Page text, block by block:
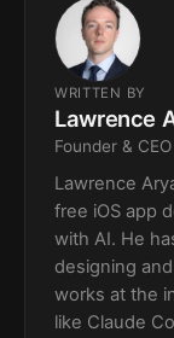
WRITTEN BY
Lawrence
Founder &
Lawrence
free iOS app
with AI. He
designing
works at the
like Claude